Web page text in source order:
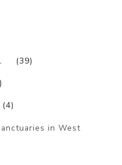
(39)
(4)
in West